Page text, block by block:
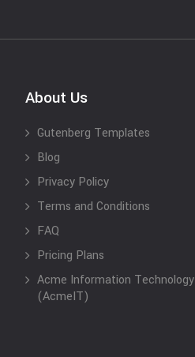
About Us
Gutenberg Templates
Blog
Privacy Policy
Terms and Conditions
FAQ
Pricing Plans
Acme Information Technology
(AcmeIT)